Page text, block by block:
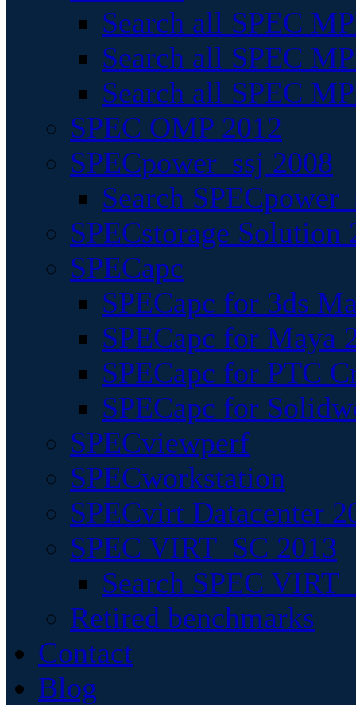
Search all SPEC
Search all SPEC
Search all SPEC
SPEC OMP 2012
SPECpower_ssj 2008
Search
SPECstorage Solution
SPECapc
SPECapc for 3ds
SPECapc for Maya
SPECapc for PTC
SPECapc for
SPECviewperf
SPECworkstation
SPECvirt Datacenter
SPEC VIRT_SC 2013
Search SPEC
Retired benchmarks
Contact
Blog